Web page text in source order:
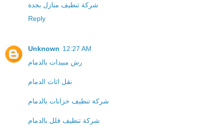
شركة تنظيف منازل بجدة
Reply
Unknown 12:27 AM
رش مبيدات بالدمام
نقل اثاث الدمام
شركة تنظيف خزانات بالدمام
شركة تنظيف فلل بالدمام